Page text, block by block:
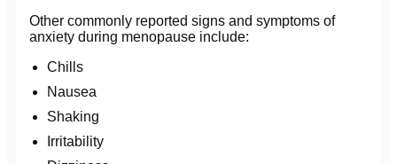
Other commonly reported signs and symptoms of
anxiety during menopause include:
Chills
Nausea
Shaking
Irritability